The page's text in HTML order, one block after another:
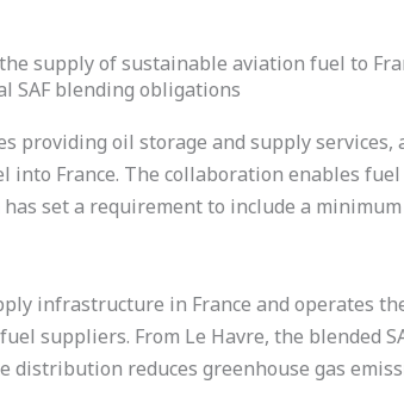
supply of sustainable aviation fuel to
SAF blending obligations
providing oil storage and supply services,
into France. The collaboration enables fuel
set a requirement to include a
infrastructure in France and operates
suppliers. From Le Havre, the blended
reduces greenhouse gas